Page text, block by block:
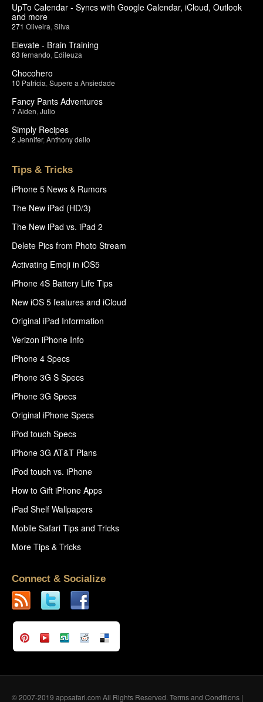
UpTo Calendar - Syncs with Google Calendar, iCloud, Outlook
and more
271 Oliveira Silva
Elevate - Brain Training
63 fernando Edileuza
Chocohero
10 Patricia Supere a Ansiedade
Fancy Pants Adventures
7Aiden Julio
Simply Recipes
2 Jennifer, Anthony delio
Tips & Tricks
iPhone 5 News & Rumors
The New iPad (HD/3)
The New iPad vs. iPad 2
Delete Pics from Photo Stream
Activating Emoji in iOS5
iPhone 4S Battery Life Tips
New iOS 5 features and iCloud
Original iPad Information
Verizon iPhone Info
iPhone 4 Specs
iPhone 3G S Specs
iPhone 3G Specs
Original iPhone Specs
iPod touch Specs
iPhone 3G AT&T Plans
iPod touch vs. iPhone
How to Gift iPhone Apps
iPad Shelf Wallpapers
Mobile Safari Tips and Tricks
More Tips & Tricks
Connect & Socialize
© 2007-2019 appsafari.com All Rights Reserved. Terms and Conditions |